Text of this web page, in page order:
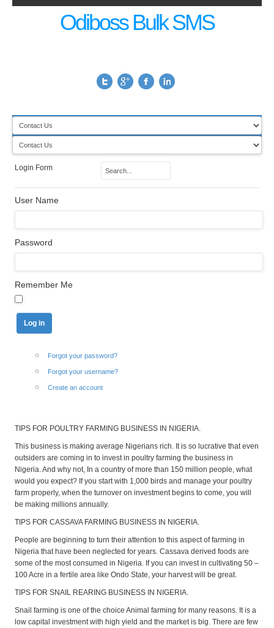
Odiboss Bulk SMS
Login Form
User Name
Password
Remember Me
Forgot your password?
Forgot your username?
Create an account
TIPS FOR POULTRY FARMING BUSINESS IN NIGERIA.
This business is making average Nigerians rich. It is so lucrative that even
outsiders are coming in to invest in poultry farming the business in
Nigeria. And why not, In a country of more than 150 million people, what
would you expect? If you start with 1,000 birds and manage your poultry
farm properly, when the turnover on investment begins to come, you will
be making millions annually.
TIPS FOR CASSAVA FARMING BUSINESS IN NIGERIA.
People are beginning to turn their attention to this aspect of farming in
Nigeria that have been neglected for years. Cassava derived foods are
some of the most consumed in Nigeria. If you can invest in cultivating 50 –
100 Acre in a fertile area like Ondo State, your harvest will be great.
TIPS FOR SNAIL REARING BUSINESS IN NIGERIA.
Snail farming is one of the choice Animal farming for many reasons. It is a
low capital investment with high yield and the market is big. There are few